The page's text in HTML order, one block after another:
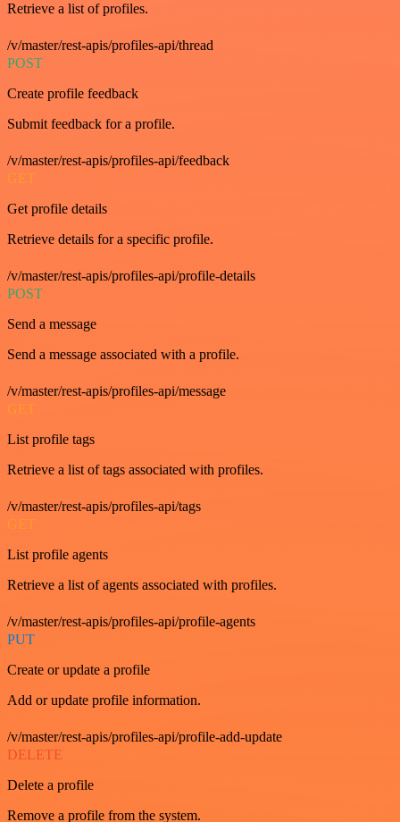
Retrieve a list of profiles.
/v/master/rest-apis/profiles-api/thread
POST
Create profile feedback
Submit feedback for a profile.
/v/master/rest-apis/profiles-api/feedback
GET
Get profile details
Retrieve details for a specific profile.
/v/master/rest-apis/profiles-api/profile-details
POST
Send a message
Send a message associated with a profile.
/v/master/rest-apis/profiles-api/message
GET
List profile tags
Retrieve a list of tags associated with profiles.
/v/master/rest-apis/profiles-api/tags
GET
List profile agents
Retrieve a list of agents associated with profiles.
/v/master/rest-apis/profiles-api/profile-agents
PUT
Create or update a profile
Add or update profile information.
/v/master/rest-apis/profiles-api/profile-add-update
DELETE
Delete a profile
Remove a profile from the system.